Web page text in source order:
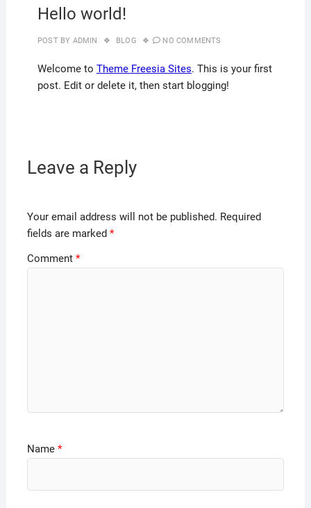
Hello world!
POST BY ADMIN BLOG NO COMMENTS
Welcome to Theme Freesia Sites. This is your first
post. Edit or delete it, then start blogging!
Leave a Reply
Your email address will not be published. Required
fields are marked *
Comment *
Name *